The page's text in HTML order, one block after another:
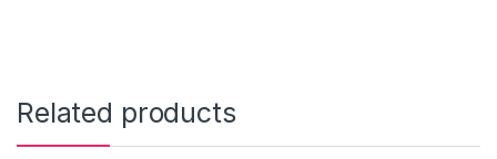
Related products